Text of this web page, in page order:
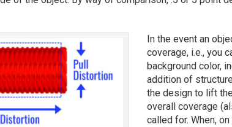
In the event an
coverage, i.e., you
background color,
addition of
the design to lift
overall coverage
called for. When,